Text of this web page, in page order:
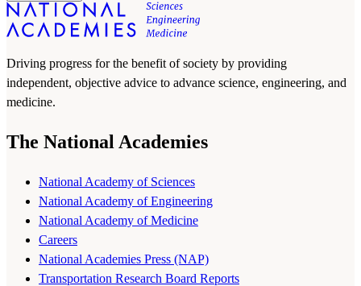
Driving progress for the benefit of society by providing
independent, objective advice to advance science, engineering, and
medicine.
The National Academies
National Academy of Sciences
National Academy of Engineering
National Academy of Medicine
Careers
National Academies Press (NAP)
Transportation Research Board Reports